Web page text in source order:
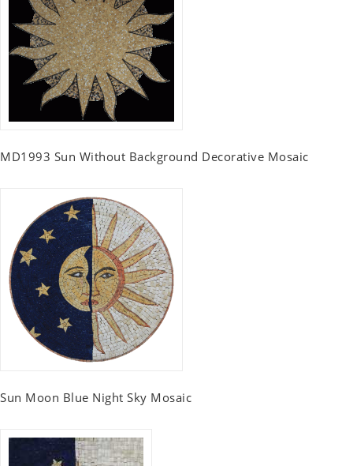
MD1993 Sun Without Background Decorative Mosaic
Sun Moon Blue Night Sky Mosaic